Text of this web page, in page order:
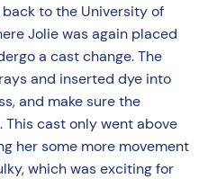
to the University of
Jolie was again placed
a cast change. The
and inserted dye into
and make sure the
cast only went above
her some more movement
which was exciting for